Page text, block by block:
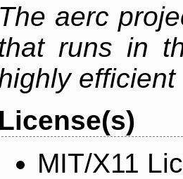
The aerc
runs in
License(s)
MIT/X11